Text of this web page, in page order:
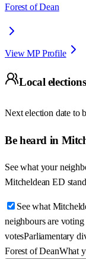
Forest of Dean
View MP Profile
Local elections
Next election date to
Be heard in
See what your
Mitcheldean ED
See what
neighbours are voting
votesParliamentary
Forest of DeanWhat